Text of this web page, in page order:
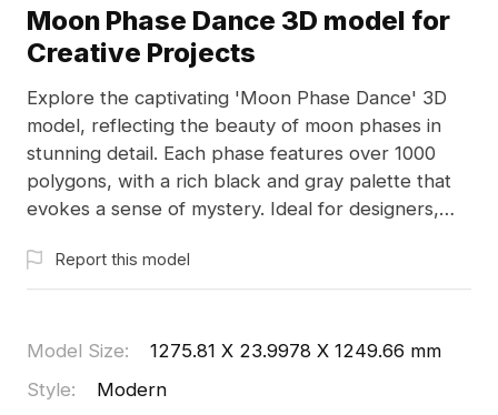
Moon Phase Dance 3D model for
Creative Projects
Explore the captivating 'Moon Phase Dance' 3D
model, reflecting the beauty of moon phases in
stunning detail. Each phase features over 1000
polygons, with a rich black and gray palette that
evokes a sense of mystery. Ideal for designers,
designed for flexible, free use without licensing
issues. Fully compatible with leading 3D software
project with its unique aesthetic and detailed
Report this model
Model Size:
1275.81 X 23.9978 X 1249.66 mm
Style:
Modern